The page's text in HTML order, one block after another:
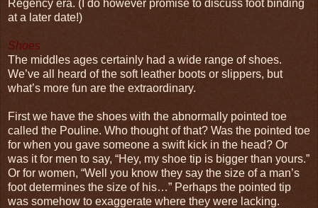
Regency era. (I do however promise to discuss foot binding
at a later date!)
Shoes
The middles ages certainly had a wide range of shoes.
We’ve all heard of the soft leather boots or slippers, but
what’s more fun are the extraordinary.
First we have the shoes with the abnormally pointed toe
called the Pouline. Who thought of that? Was the pointed toe
for when you gave someone a swift kick in the head? Or
was it for men to say, “Hey, my shoe tip is bigger than yours.”
Or for women, “Well you know they say the size of a man’s
foot determines the size of his…” Perhaps the pointed tip
was somehow to exaggerate where they were lacking.